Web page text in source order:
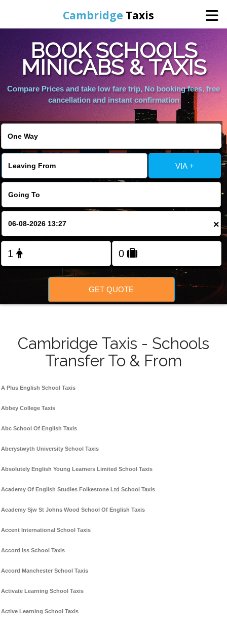
Cambridge Taxis
Home
Online Booking
Services
FOLLOW US
BOOK SCHOOLS
MINICABS & TAXIS
Compare Prices and take low fare trip, No booking fees, free
cancellation and instant confirmation
VIA +
×
GET QUOTE
Cambridge Taxis - Schools
Transfer To & From
A Plus English School Taxis
Abbey College Taxis
Abc School Of English Taxis
Aberystwyth University School Taxis
Absolutely English Young Learners Limited School Taxis
Academy Of English Studies Folkestone Ltd School Taxis
Academy Sjw St Johns Wood School Of English Taxis
Accent International School Taxis
Accord Iss School Taxis
Accord Manchester School Taxis
Activate Learning School Taxis
Active Learning School Taxis